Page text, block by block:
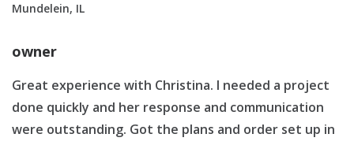
Mundelein, IL
owner
Great experience with Christina. I needed a project
done quickly and her response and communication
were outstanding. Got the plans and order set up in